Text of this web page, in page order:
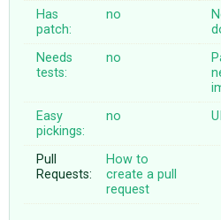
Has
patch:
no
Needs
tests:
no
Easy
pickings:
no
Pull
Requests:
How to
create a pull
request